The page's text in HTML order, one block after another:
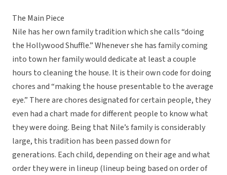
The Main Piece
Nile has her own family tradition which she calls “doing
the Hollywood Shuffle.” Whenever she has family coming
into town her family would dedicate at least a couple
hours to cleaning the house. It is their own code for doing
chores and “making the house presentable to the average
eye.” There are chores designated for certain people, they
even had a chart made for different people to know what
they were doing. Being that Nile’s family is considerably
large, this tradition has been passed down for
generations. Each child, depending on their age and what
order they were in lineup (lineup being based on order of